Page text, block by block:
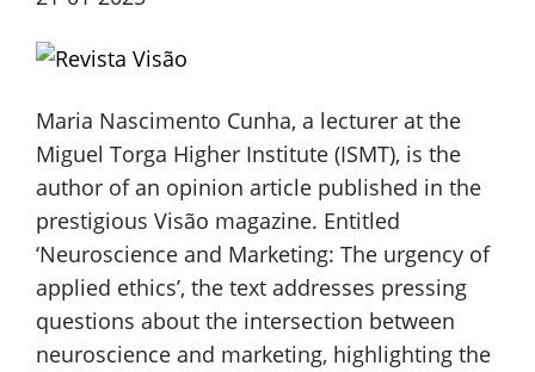
Maria Nascimento Cunha, a lecturer at the
Miguel Torga Higher Institute (ISMT), is the
author of an opinion article published in the
prestigious Visão magazine. Entitled
‘Neuroscience and Marketing: The urgency of
applied ethics’, the text addresses pressing
questions about the intersection between
neuroscience and marketing, highlighting the